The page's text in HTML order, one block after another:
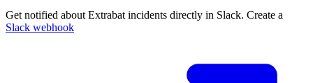
Get notified about Extrabat incidents directly in Slack. Create a
Slack webhook